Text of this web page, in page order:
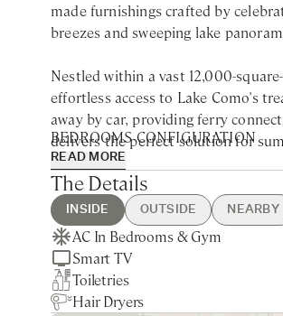
made furnishings crafted by
breezes and sweeping lake
Nestled within a vast 12,000-
effortless access to Lake Como's
away by car, providing ferry
delivers the perfect solution for
edge whenever desired. The
splendid isolation.
The expansive terrace, spanning
dinners or sunset aperitivos
village of Varenna below. The
of the park. Its design and
BEDROOMS CONFIGURATION
Main building
First Floor
Queen bedroom with ensuite
King bedroom with private
King bedroom with ensuite
Lower Floor
READ MORE
The Details
INSIDE OUTSIDE NEARBY
AC In Bedrooms & Gym
Smart TV
Toiletries
Hair Dryers
Heated Swimming Pool
Bocce Court
Table Tennis
Bellagio - 15min drive
Limonta - 20min drive
Guest Welcome & Show Around
On Arrival
Utilities
Housekeeping Daily
Extra Housekeeping
Extra Linen & Towels Change